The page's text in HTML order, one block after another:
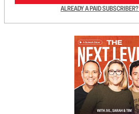
ALREADY A PAID SUBSCRIBER?